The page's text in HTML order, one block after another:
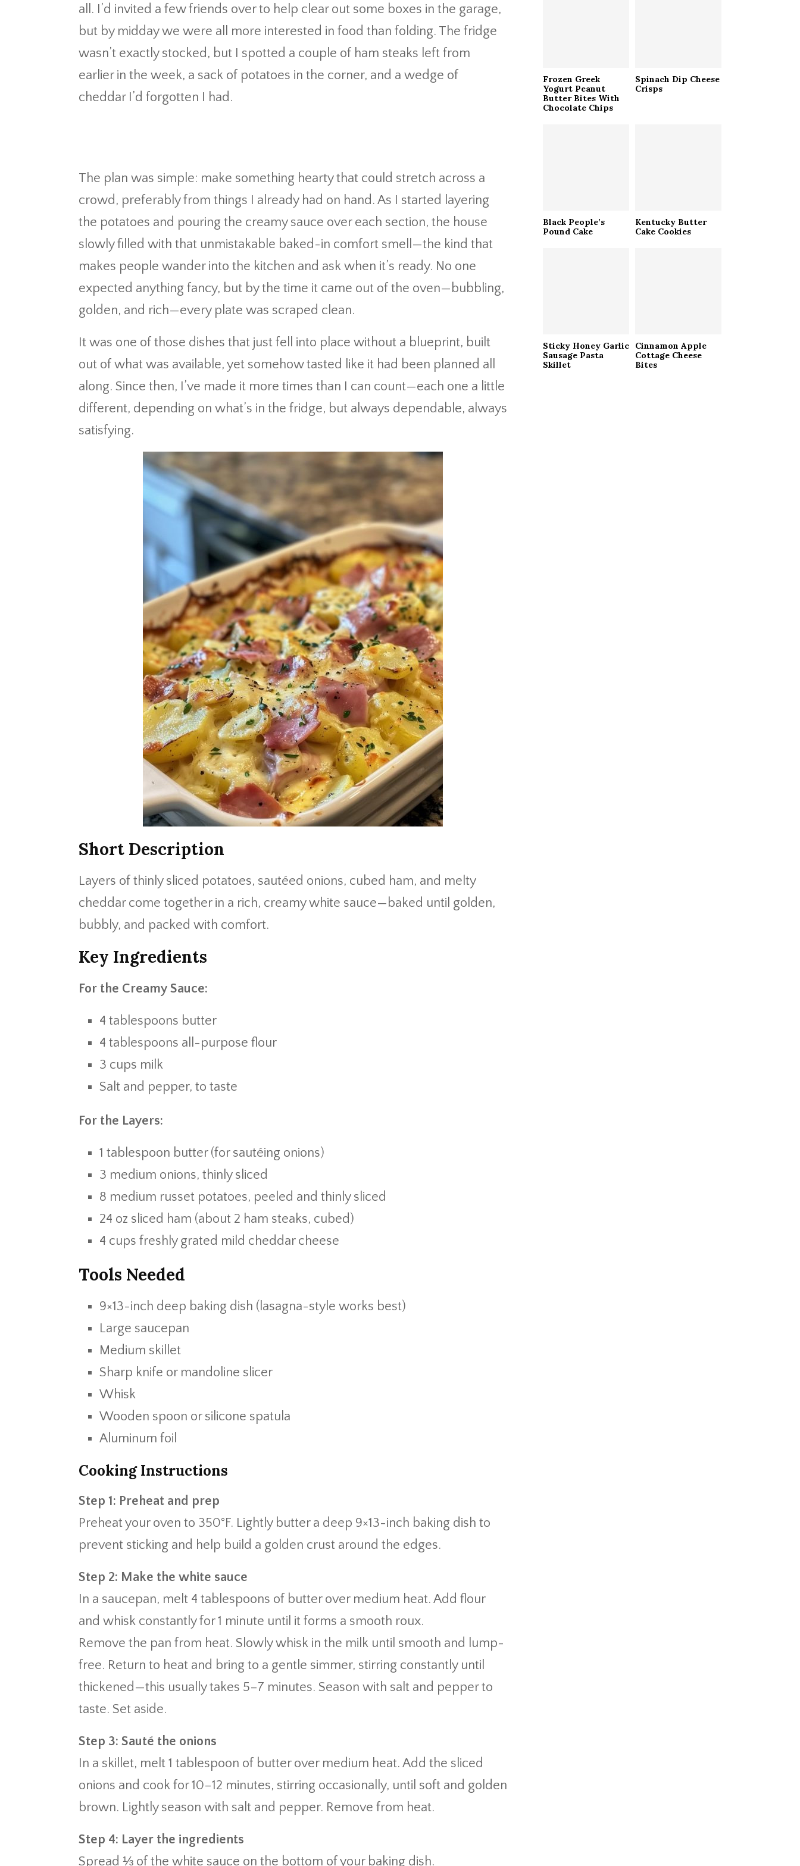
all. I’d invited a few friends over to help clear out some boxes in the garage,
but by midday we were all more interested in food than folding. The fridge
wasn’t exactly stocked, but I spotted a couple of ham steaks left from
earlier in the week, a sack of potatoes in the corner, and a wedge of
cheddar I’d forgotten I had.
The plan was simple: make something hearty that could stretch across a
crowd, preferably from things I already had on hand. As I started layering
the potatoes and pouring the creamy sauce over each section, the house
slowly filled with that unmistakable baked-in comfort smell—the kind that
makes people wander into the kitchen and ask when it’s ready. No one
expected anything fancy, but by the time it came out of the oven—bubbling,
golden, and rich—every plate was scraped clean.
It was one of those dishes that just fell into place without a blueprint, built
out of what was available, yet somehow tasted like it had been planned all
along. Since then, I’ve made it more times than I can count—each one a little
different, depending on what’s in the fridge, but always dependable, always
satisfying.
Short Description
Layers of thinly sliced potatoes, sautéed onions, cubed ham, and melty
cheddar come together in a rich, creamy white sauce—baked until golden,
bubbly, and packed with comfort.
Key Ingredients
For the Creamy Sauce:
4 tablespoons butter
4 tablespoons all-purpose flour
3 cups milk
Salt and pepper, to taste
For the Layers:
1 tablespoon butter (for sautéing onions)
3 medium onions, thinly sliced
8 medium russet potatoes, peeled and thinly sliced
24 oz sliced ham (about 2 ham steaks, cubed)
4 cups freshly grated mild cheddar cheese
Tools Needed
9×13-inch deep baking dish (lasagna-style works best)
Large saucepan
Medium skillet
Sharp knife or mandoline slicer
Whisk
Wooden spoon or silicone spatula
Aluminum foil
Cooking Instructions
Step 1: Preheat and prep
Preheat your oven to 350°F. Lightly butter a deep 9×13-inch baking dish to
prevent sticking and help build a golden crust around the edges.
Step 2: Make the white sauce
In a saucepan, melt 4 tablespoons of butter over medium heat. Add flour
and whisk constantly for 1 minute until it forms a smooth roux.
Remove the pan from heat. Slowly whisk in the milk until smooth and lump-
free. Return to heat and bring to a gentle simmer, stirring constantly until
thickened—this usually takes 5–7 minutes. Season with salt and pepper to
taste. Set aside.
Step 3: Sauté the onions
In a skillet, melt 1 tablespoon of butter over medium heat. Add the sliced
onions and cook for 10–12 minutes, stirring occasionally, until soft and golden
brown. Lightly season with salt and pepper. Remove from heat.
Step 4: Layer the ingredients
Spread ⅓ of the white sauce on the bottom of your baking dish.
Frozen Greek
Yogurt Peanut
Butter Bites With
Chocolate Chips
Spinach Dip Cheese
Crisps
Black People’s
Pound Cake
Kentucky Butter
Cake Cookies
Sticky Honey Garlic
Sausage Pasta
Skillet
Cinnamon Apple
Cottage Cheese
Bites